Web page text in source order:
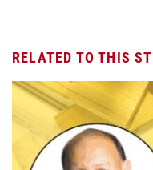
RELATED TO THIS